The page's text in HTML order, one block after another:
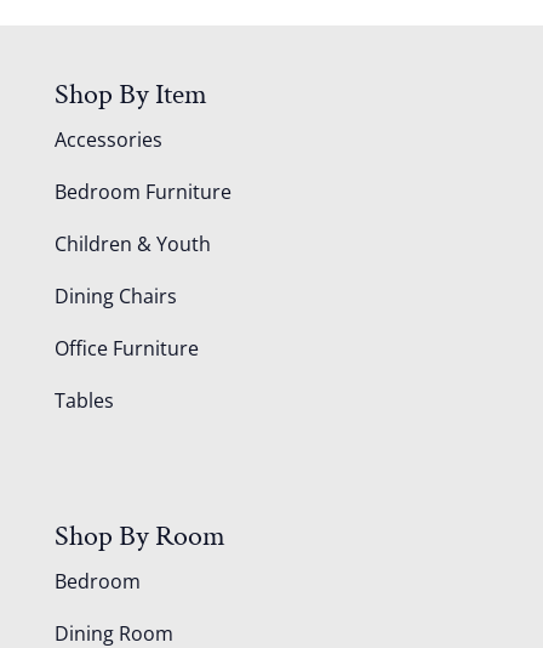
Shop By Item
Accessories
Bedroom Furniture
Children & Youth
Dining Chairs
Office Furniture
Tables
Shop By Room
Bedroom
Dining Room